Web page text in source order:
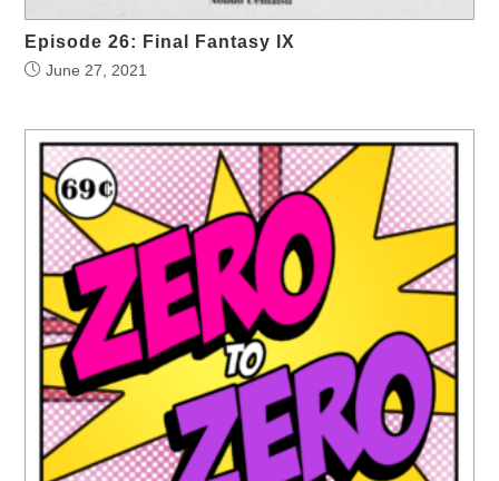
Episode 26: Final Fantasy IX
June 27, 2021